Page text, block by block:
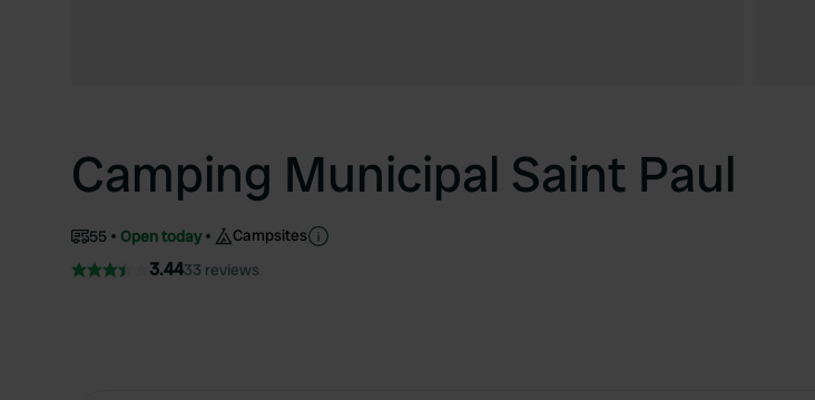
Camping Municipal Saint Paul
55 Open today Campsites
3.4433 reviews